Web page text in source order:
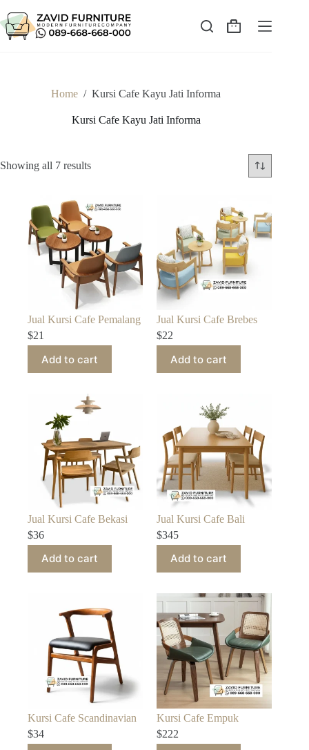
to
content
Shopping
Home / Kursi Cafe Kayu Jati Informa
Kursi Cafe Kayu Jati Informa
Showing all 7 resultsSorted
Jual Kursi Cafe Pemalang
$21
Add to cart
Jual Kursi Cafe Brebes
$22
Add to cart
Jual Kursi Cafe Bekasi
$36
Add to cart
Jual Kursi Cafe Bali
$345
Add to cart
Kursi Cafe Scandinavian
$34
Kursi Cafe Empuk
$222